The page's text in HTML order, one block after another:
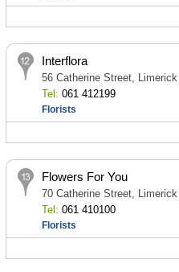
Interflora
56 Catherine Street, Limerick
Tel: 061 412199
Florists
Flowers For You
70 Catherine Street, Limerick
Tel: 061 410100
Florists